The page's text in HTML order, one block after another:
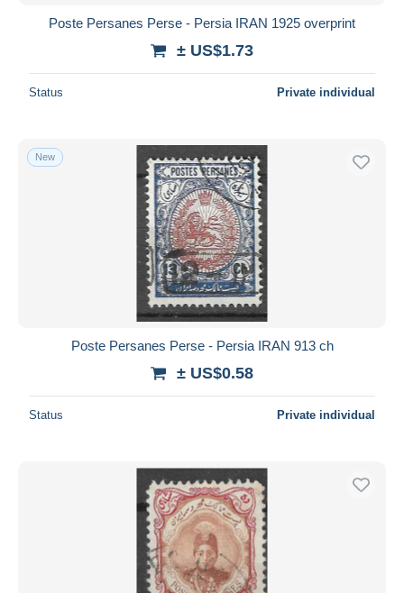
Poste Persanes Perse - Persia IRAN 1925 overprint
± US$1.73
Status Private individual
New
Poste Persanes Perse - Persia IRAN 913 ch
± US$0.58
Status Private individual